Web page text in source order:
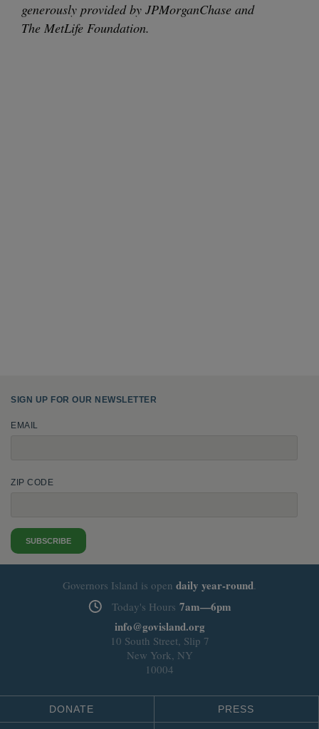
gen­er­ous­ly pro­vid­ed by JPMor­gan­Chase and
The MetLife Foundation.
SIGN UP FOR OUR NEWSLETTER
EMAIL
ZIP CODE
SUBSCRIBE
Governors Island is open daily year-round.
Today's Hours 7am—6pm
info@govisland.org
10 South Street, Slip 7
New York, NY
10004
DONATE PRESS